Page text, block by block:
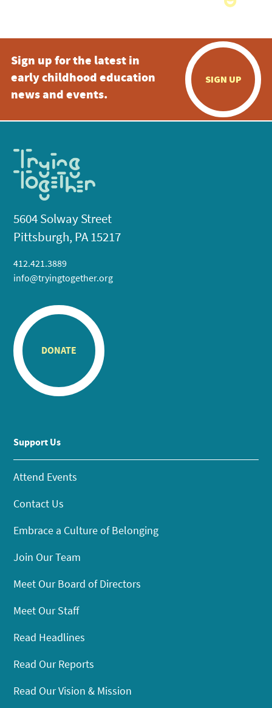
Sign up for the latest in
early childhood education
news and events.
SIGN UP
5604 Solway Street
Pittsburgh, PA 15217
412.421.3889
info@tryingtogether.org
DONATE
Support Us
Attend Events
Contact Us
Embrace a Culture of Belonging
Join Our Team
Meet Our Board of Directors
Meet Our Staff
Read Headlines
Read Our Reports
Read Our Vision & Mission